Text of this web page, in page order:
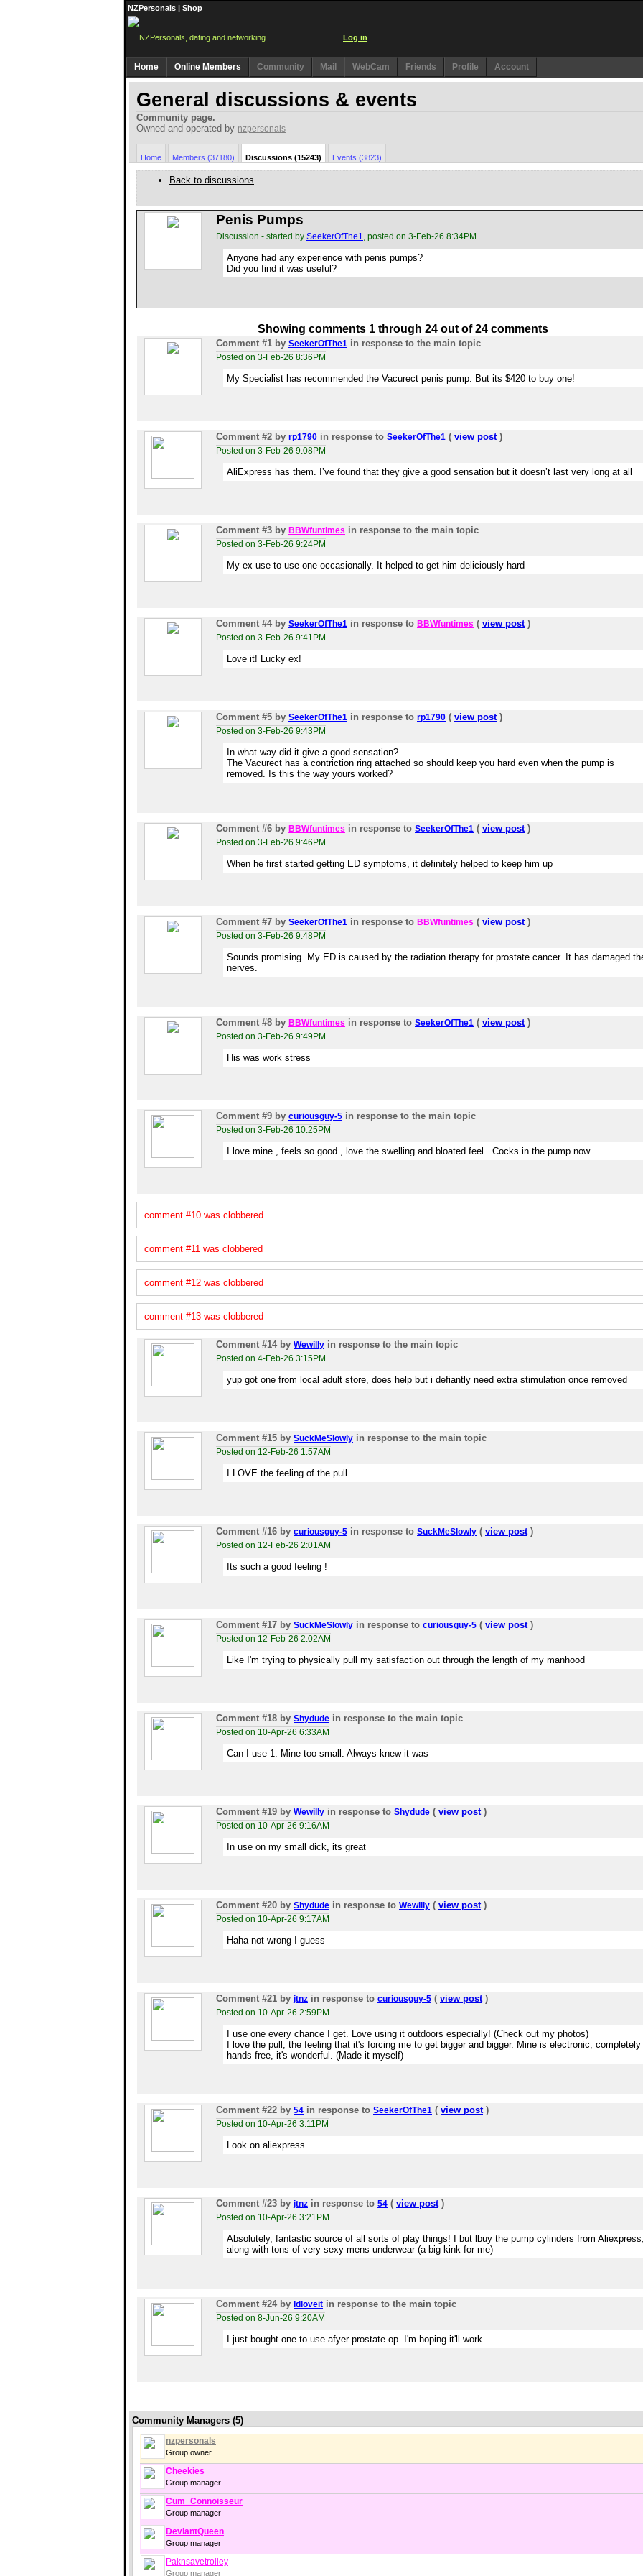
NZPersonals | Shop
Log in
Home Online Members Community Mail WebCam Friends Profile Account
General discussions & events
Community page.
Owned and operated by nzpersonals
Home Members (37180) Discussions (15243) Events (3823)
Back to discussions
Penis Pumps
Discussion - started by SeekerOfThe1, posted on 3-Feb-26 8:34PM
Anyone had any experience with penis pumps?
Did you find it was useful?
Showing comments 1 through 24 out of 24 comments
Comment #1 by SeekerOfThe1 in response to the main topic
Posted on 3-Feb-26 8:36PM
My Specialist has recommended the Vacurect penis pump. But its $420 to buy one!
Comment #2 by rp1790 in response to SeekerOfThe1 ( view post)
Posted on 3-Feb-26 9:08PM
AliExpress has them. I’ve found that they give a good sensation but it doesn’t last very long at all
Comment #3 by BBWfuntimes in response to the main topic
Posted on 3-Feb-26 9:24PM
My ex use to use one occasionally. It helped to get him deliciously hard
Comment #4 by SeekerOfThe1 in response to BBWfuntimes ( view post)
Posted on 3-Feb-26 9:41PM
Love it! Lucky ex!
Comment #5 by SeekerOfThe1 in response to rp1790 ( view post)
Posted on 3-Feb-26 9:43PM
In what way did it give a good sensation?
The Vacurect has a contriction ring attached so should keep you hard even when the pump is
removed. Is this the way yours worked?
Comment #6 by BBWfuntimes in response to SeekerOfThe1 ( view post)
Posted on 3-Feb-26 9:46PM
When he first started getting ED symptoms, it definitely helped to keep him up
Comment #7 by SeekerOfThe1 in response to BBWfuntimes ( view post)
Posted on 3-Feb-26 9:48PM
Sounds promising. My ED is caused by the radiation therapy for prostate cancer. It has damaged
nerves.
Comment #8 by BBWfuntimes in response to SeekerOfThe1 ( view post)
Posted on 3-Feb-26 9:49PM
His was work stress
Comment #9 by curiousguy-5 in response to the main topic
Posted on 3-Feb-26 10:25PM
I love mine , feels so good , love the swelling and bloated feel . Cocks in the pump now.
comment #10 was clobbered
comment #11 was clobbered
comment #12 was clobbered
comment #13 was clobbered
Comment #14 by Wewilly in response to the main topic
Posted on 4-Feb-26 3:15PM
yup got one from local adult store, does help but i defiantly need extra stimulation once removed
Comment #15 by SuckMeSlowly in response to the main topic
Posted on 12-Feb-26 1:57AM
I LOVE the feeling of the pull.
Comment #16 by curiousguy-5 in response to SuckMeSlowly ( view post)
Posted on 12-Feb-26 2:01AM
Its such a good feeling !
Comment #17 by SuckMeSlowly in response to curiousguy-5 ( view post)
Posted on 12-Feb-26 2:02AM
Like I'm trying to physically pull my satisfaction out through the length of my manhood
Comment #18 by Shydude in response to the main topic
Posted on 10-Apr-26 6:33AM
Can I use 1. Mine too small. Always knew it was
Comment #19 by Wewilly in response to Shydude ( view post)
Posted on 10-Apr-26 9:16AM
In use on my small dick, its great
Comment #20 by Shydude in response to Wewilly ( view post)
Posted on 10-Apr-26 9:17AM
Haha not wrong I guess
Comment #21 by jtnz in response to curiousguy-5 ( view post)
Posted on 10-Apr-26 2:59PM
I use one every chance I get. Love using it outdoors especially! (Check out my photos)
I love the pull, the feeling that it's forcing me to get bigger and bigger. Mine is electronic, completely
hands free, it's wonderful. (Made it myself)
Comment #22 by 54 in response to SeekerOfThe1 ( view post)
Posted on 10-Apr-26 3:11PM
Look on aliexpress
Comment #23 by jtnz in response to 54 ( view post)
Posted on 10-Apr-26 3:21PM
Absolutely, fantastic source of all sorts of play things! I but lbuy the pump cylinders from
along with tons of very sexy mens underwear (a big kink for me)
Comment #24 by Idloveit in response to the main topic
Posted on 8-Jun-26 9:20AM
I just bought one to use afyer prostate op. I'm hoping it'll work.
Community Managers (5)
nzpersonals
Group owner
Cheekies
Group manager
Cum_Connoisseur
Group manager
DeviantQueen
Group manager
Paknsavetrolley
Group manager